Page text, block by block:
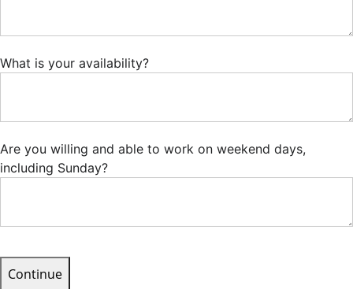
What is your availability?
Are you willing and able to work on weekend days,
including Sunday?
Continue